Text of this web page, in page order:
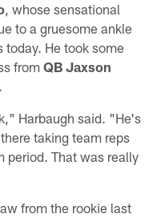
, whose sensational
to a gruesome ankle
He took some
fromQB Jaxson
Harbaugh said. "He's
taking team reps
period. That was really
from the rookie last